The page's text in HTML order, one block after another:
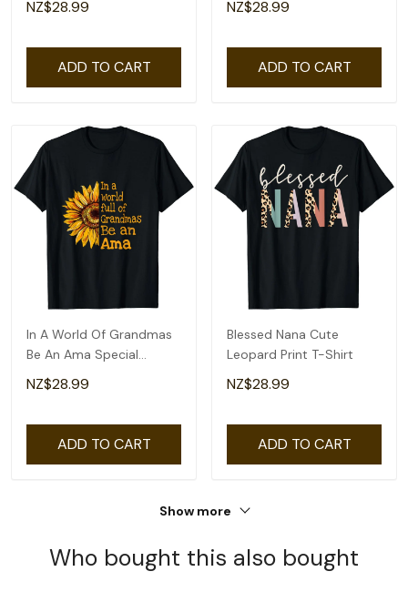
NZ$28.99
ADD TO CART
NZ$28.99
ADD TO CART
In A World Of Grandmas
Be An Ama Special
Grandma T-Shirt
NZ$28.99
ADD TO CART
Blessed Nana Cute
Leopard Print T-Shirt
NZ$28.99
ADD TO CART
Show more
Who bought this also bought